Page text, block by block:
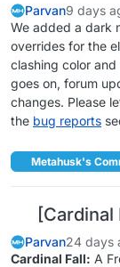
Parvan9 days
We added a dark
overrides for the
clashing color
goes on, forum
changes. Please
the bug reports
Metahusk's
Parvan24 days
Cardinal Fall: A